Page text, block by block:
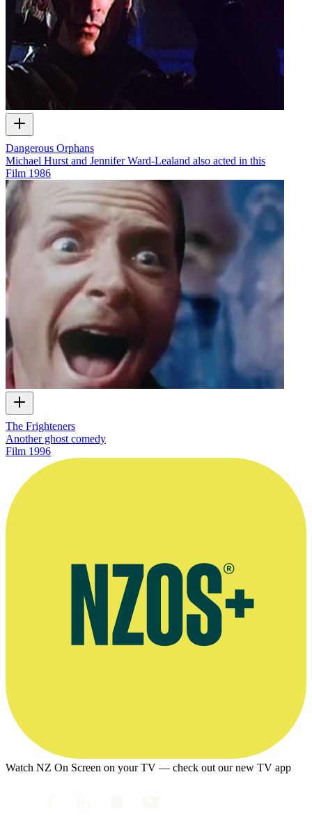
Dangerous Orphans
Michael Hurst and Jennifer Ward-Lealand also acted in this
Film 1986
The Frighteners
Another ghost comedy
Film 1996
Watch NZ On Screen on your TV — check out our new TV app